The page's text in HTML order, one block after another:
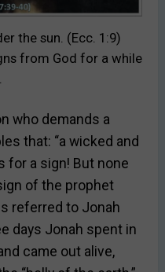
the sun. (Ecc. 1:9)
from God for a while
who demands a
that: “a wicked and
for a sign! But none
of the prophet
referred to Jonah
days Jonah spent in
came out alive,